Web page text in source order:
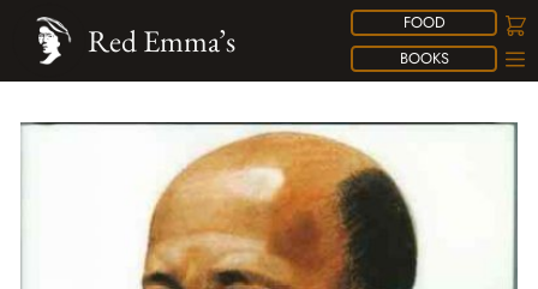
FOOD
BOOKS
Red Emma’s